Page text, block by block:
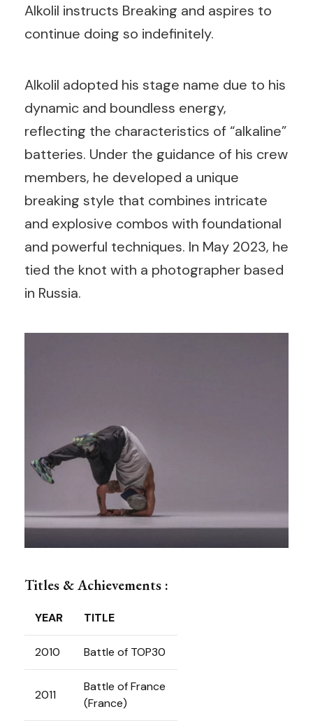
Alkolil instructs Breaking and aspires to
continue doing so indefinitely.
Alkolil adopted his stage name due to his
dynamic and boundless energy,
reflecting the characteristics of “alkaline”
batteries. Under the guidance of his crew
members, he developed a unique
breaking style that combines intricate
and explosive combos with foundational
and powerful techniques. In May 2023, he
tied the knot with a photographer based
in Russia.
Titles & Achievements :
YEAR TITLE
2010 Battle of TOP30
2011
Battle of France
(France)